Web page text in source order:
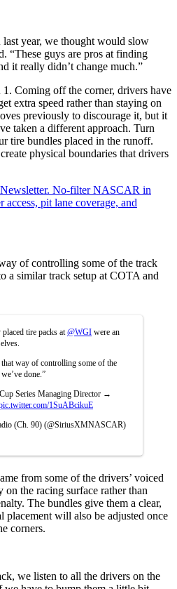
year, we thought would slow
“These guys are pros at finding
it really didn’t change much.”
Coming off the corner, drivers have
extra speed rather than staying on
previously to discourage it, but it
taken a different approach. Turn
tire bundles placed in the runoff.
physical boundaries that drivers
No-filter NASCAR in
pit lane coverage, and
of controlling some of the track
a similar track setup at COTA and
tire packs at @WGI were an
way of controlling some of the
done.”
Cup Series Managing Director →
1SuABcikuE
(Ch. 90) (@SiriusXMNASCAR)
from some of the drivers’ voiced
the racing surface rather than
The bundles give them a clear,
will also be adjusted once
corners.
we listen to all the drivers on the